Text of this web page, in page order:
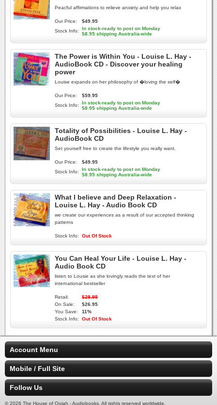
Peacful affirmations to relieve anxiety and help you relax
Our Price:
$49.95
Stock Info:
In stock-ready to post on Monday
$8.95 shipping Australia-wide
The Power is Within You - Louise L. Hay -
AudioBook CD - Discover your healing
power
Louise expands on her philosophy of �loving the self�
Our Price:
$59.95
Stock Info:
In stock-ready to post on Monday
$8.95 shipping Australia-wide
Totality of Possibilities - Louise L. Hay -
AudioBook CD
Set yourself free to create the lifestyle you really want.
Our Price:
$49.95
Stock Info:
In stock-ready to post on Monday
$8.95 shipping Australia-wide
What I believe and Deep Relaxation -
Louise L. Hay - Audio Book CD
we create our experiences as a result of our accepted thinking
patterns
Stock Info: Out Of Stock
You Can Heal Your Life - Louise L. Hay -
Audio Book CD
listen to Lousie as she lovingly reads the text of her
international bestseller
Retail:
$29.95
On Sale:
$26.95
You Save:
11%
Stock Info:
Out Of Stock
Account Menu
Mobile / Full Site
Follow Us
© 2026 The House of Oojah - Audiobooks. All rights reserved worldwide.